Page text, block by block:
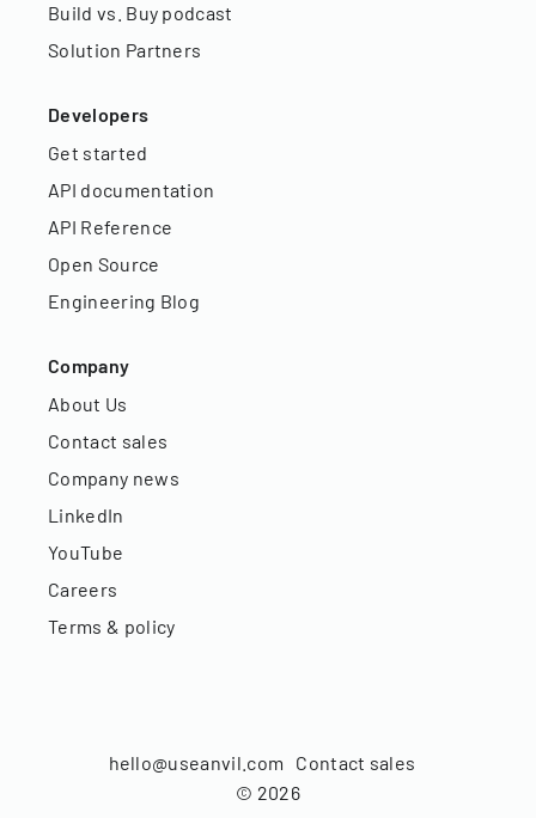
Build vs. Buy podcast
Solution Partners
Developers
Get started
API documentation
API Reference
Open Source
Engineering Blog
Company
About Us
Contact sales
Company news
LinkedIn
YouTube
Careers
Terms & policy
© 2026
hello@useanvil.com Contact sales